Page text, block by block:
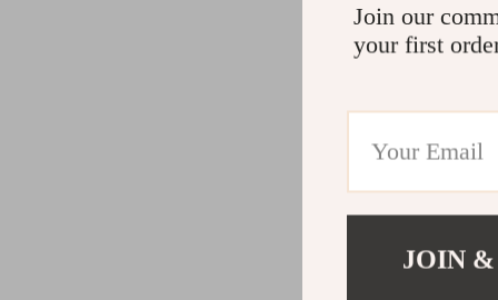
Join our
your first
JOIN &